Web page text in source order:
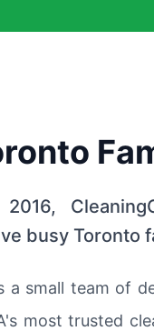
busy Toronto
a small team of
most trusted